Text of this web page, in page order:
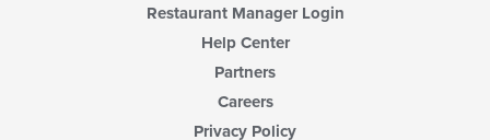
Restaurant Manager Login
Help Center
Partners
Careers
Privacy Policy